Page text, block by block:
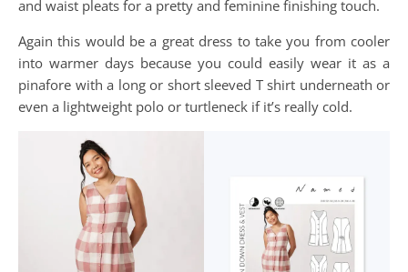
and waist pleats for a pretty and feminine finishing touch.
Again this would be a great dress to take you from cooler
into warmer days because you could easily wear it as a
pinafore with a long or short sleeved T shirt underneath or
even a lightweight polo or turtleneck if it’s really cold.